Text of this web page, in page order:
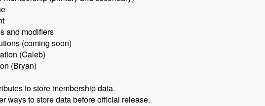
and modifiers
(coming soon)
(Caleb)
(Bryan)
to store membership data.
ways to store data before official release.